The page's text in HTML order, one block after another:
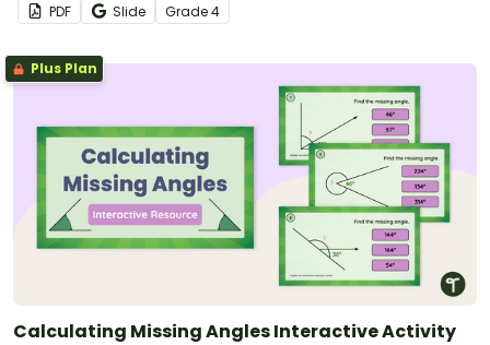
PDF Slide Grade4
Plus Plan
Calculating Missing Angles Interactive Activity